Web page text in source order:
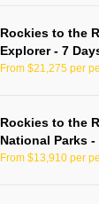
Rockies to the
Explorer - 7
From $21,275 per
Rockies to the
National Parks
From $13,910 per